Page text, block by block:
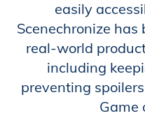
Production Lot
EP Global
easily
Scenechronize has
real-world
including
preventing
Game